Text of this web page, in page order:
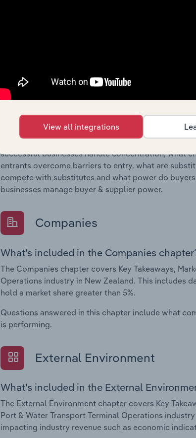
Questions answered in this chapter include where
location to their advantage. This includes data
What's included in the Competitive Forces
The Competitive Forces chapter covers the
Port & Water Transport Terminal Operations
market share concentration, barriers to entry,
Questions answered in this chapter include what
successful businesses handle concentration, what
entrants overcome barriers to entry, what are
compete with substitutes and what power do
businesses manage buyer & supplier power.
Companies
What's included in the Companies
The Companies chapter covers Key Takeaways,
Operations industry in New Zealand. This includes
hold a market share greater than 5%.
Questions answered in this chapter include what
is performing.
External Environment
What's included in the External
The External Environment chapter covers Key
Port & Water Transport Terminal Operations
impacting industry revenue such as economic
View all integrations